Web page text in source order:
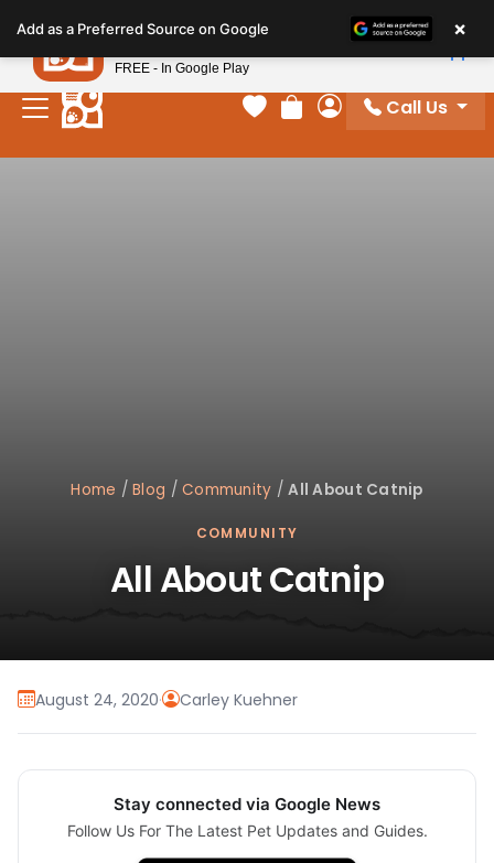
note:
This
website
includes
Your favorites
Review Order
My Account
Call Us
Home /Blog /Community /All About Catnip
COMMUNITY
All About Catnip
August 24, 2020· Carley Kuehner
Stay connected via Google News
Follow Us For The Latest Pet Updates and Guides.
Add as a Preferred Source on Google ×
Petland
FREE - In Google Play